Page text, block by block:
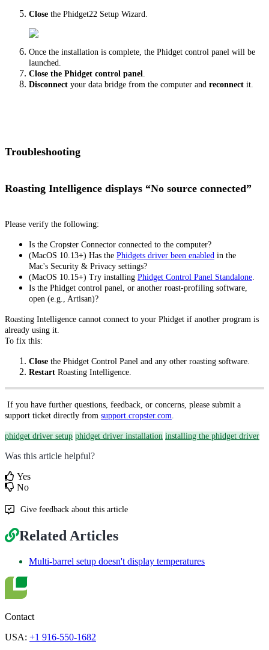
Close the Phidget22 Setup Wizard.
Once the installation is complete, the Phidget control panel will be
launched.
Close the Phidget control panel
Disconnect your data bridge from the computer and reconnect it.
Troubleshooting
Roasting Intelligence displays “No source connected”
Please verify the following:
Is the Cropster Connector connected to the computer?
(MacOS 10.13+) Has the Phidgets driver been enabled in the
Mac's Security & Privacy settings?
(MacOS 10.15+) Try installing Phidget Control Panel Standalone.
Is the Phidget control panel, or another roast-profiling software,
open (e.g., Artisan)?
Roasting Intelligence cannot connect to your Phidget if another program is
already using it.
To fix this:
Close the Phidget Control Panel and any other roasting software.
Restart Roasting Intelligence.
If you have further questions, feedback, or concerns, please submit a
support ticket directly from support.cropster.com.
phidget driver setup phidget driver installation installing the phidget driver
Was this article helpful?
Yes
No
Give feedback about this article
Related Articles
Multi-barrel setup doesn't display temperatures
Contact
USA: +1 916-550-1682